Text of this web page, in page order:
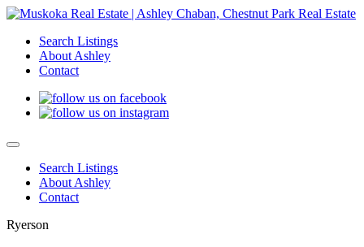
Search Listings
About Ashley
Contact
Search Listings
About Ashley
Contact
Ryerson